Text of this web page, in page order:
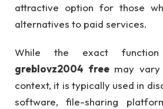
attractive option for those
alternatives to paid services.
While the exact
greblovz2004 freemay vary
context, it is typically used in
software, file-sharing